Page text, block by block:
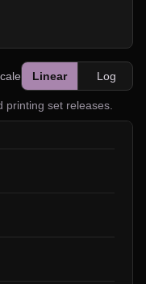
Linear Log
printing set releases.